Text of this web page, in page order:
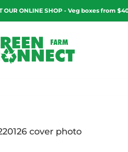
OUR ONLINE SHOP - Veg boxes from
cover photo